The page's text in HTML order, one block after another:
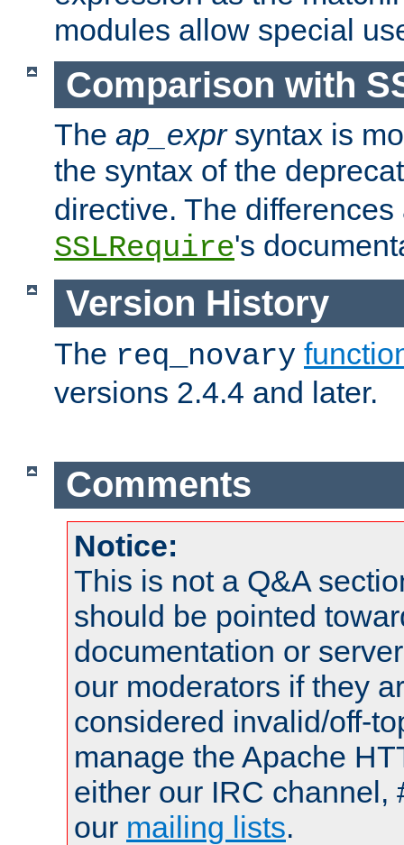
modules allow special
Comparison with
The ap_exprsyntax is
the syntax of the
directive. The
SSLRequire's
Version History
The req_novary
versions 2.4.4 and later.
Comments
Notice:
This is not a Q&A
should be pointed
documentation or
our moderators if they
considered invalid/off-
manage the Apache
either our IRC channel,
our mailing lists.